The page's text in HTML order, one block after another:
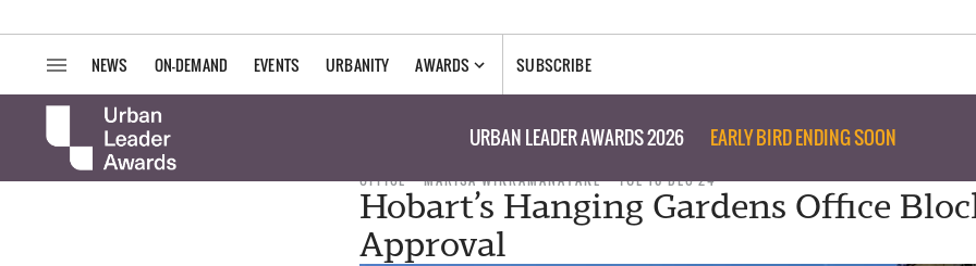
NEWS ON-DEMAND EVENTS URBANITY AWARDS SUBSCRIBE
URBAN LEADER AWARDS 2026 EARLY BIRD ENDING SOON
OFFICE MARISA WIKRAMANAYAKE TUE 10 DEC 24
Hobart’s Hanging Gardens Office
Approval